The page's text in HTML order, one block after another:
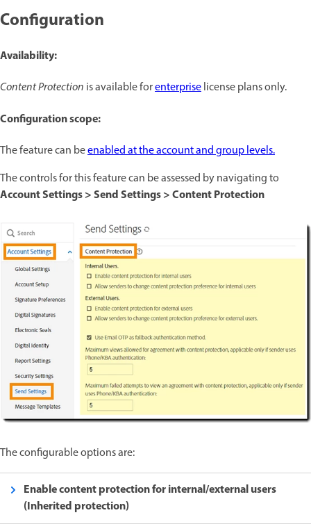
Configuration
Availability:
Content Protection is available forenterpriselicense plans only.
Configuration scope:
The feature can beenabled at the account and group levels.
The controls for this feature can be assessed by navigating to
Account Settings > Send Settings > Content Protection
The configurable options are:
Enable content protection for internal/external users
(Inherited protection)